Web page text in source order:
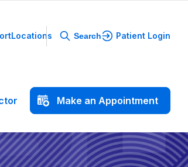
Locations Search Patient Login
Make an Appointment